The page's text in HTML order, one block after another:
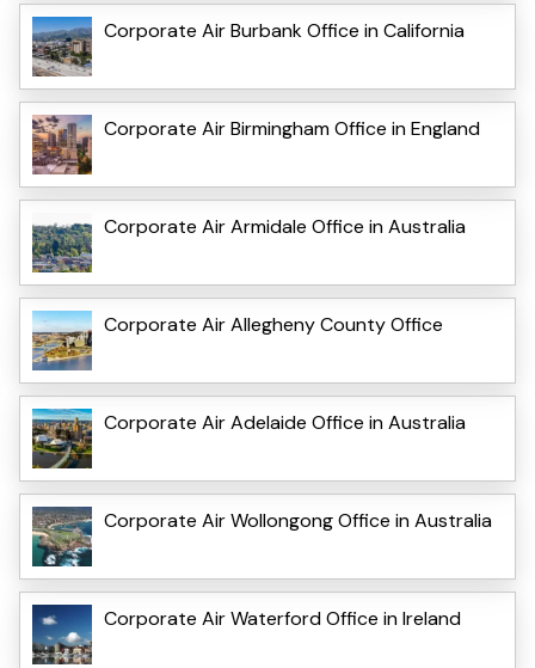
Corporate Air Burbank Office in California
Corporate Air Birmingham Office in England
Corporate Air Armidale Office in Australia
Corporate Air Allegheny County Office
Corporate Air Adelaide Office in Australia
Corporate Air Wollongong Office in Australia
Corporate Air Waterford Office in Ireland